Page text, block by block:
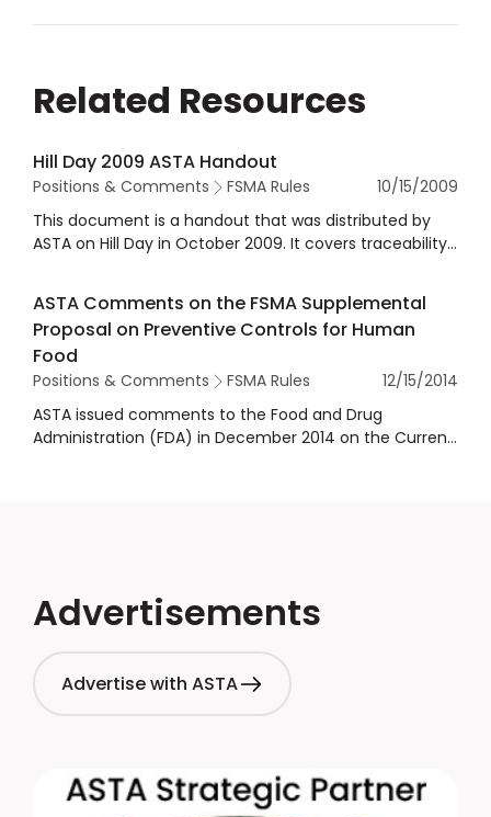
Related Resources
Hill Day 2009 ASTA Handout
Positions & Comments FSMA Rules
10/15/2009
This document is a handout that was distributed by
ASTA on Hill Day in October 2009. It covers traceability,
ASTA Comments on the FSMA Supplemental
Proposal on Preventive Controls for Human
Food
Positions & Comments FSMA Rules
12/15/2014
ASTA issued comments to the Food and Drug
Administration (FDA) in December 2014 on the Current
Advertisements
Advertise with ASTA